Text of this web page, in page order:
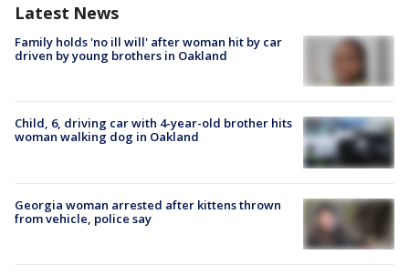
Latest News
Family holds 'no ill will' after woman hit by car
driven by young brothers in Oakland
Child, 6, driving car with 4-year-old brother hits
woman walking dog in Oakland
Georgia woman arrested after kittens thrown
from vehicle, police say